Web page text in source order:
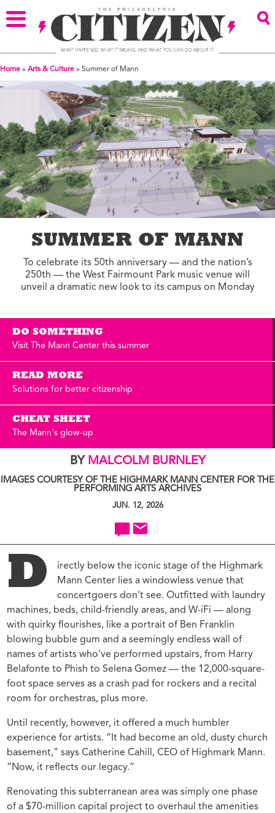
Home » Arts & Culture » Summer of Mann
SUMMER OF MANN
To celebrate its 50th anniversary — and the nation’s
250th — the West Fairmount Park music venue will
unveil a dramatic new look to its campus on Monday
DO SOMETHING
Visit The Mann Center this summer
READ MORE
Solutions for better citizenship
CHEAT SHEET
The Mann's glow-up
BY MALCOLM BURNLEY
IMAGES COURTESY OF THE HIGHMARK MANN CENTER FOR THE
PERFORMING ARTS ARCHIVES
JUN. 12, 2026
D
irectly below the iconic stage of the Highmark
Mann Center lies a windowless venue that
concertgoers don’t see. Outfitted with laundry
machines, beds, child-friendly areas, and W-iFi — along
with quirky flourishes, like a portrait of Ben Franklin
blowing bubble gum and a seemingly endless wall of
names of artists who’ve performed upstairs, from Harry
Belafonte to Phish to Selena Gomez — the 12,000-square-
foot space serves as a crash pad for rockers and a recital
room for orchestras, plus more.
Until recently, however, it offered a much humbler
experience for artists. “It had become an old, dusty church
basement,” says Catherine Cahill, CEO of Highmark Mann.
“Now, it reflects our legacy.”
Renovating this subterranean area was simply one phase
of a $70-million capital project to overhaul the amenities